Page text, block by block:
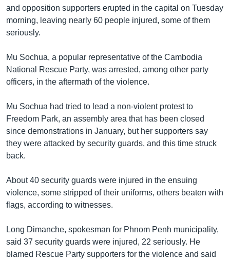
and opposition supporters erupted in the capital on Tuesday
morning, leaving nearly 60 people injured, some of them
seriously.
Mu Sochua, a popular representative of the Cambodia
National Rescue Party, was arrested, among other party
officers, in the aftermath of the violence.
Mu Sochua had tried to lead a non-violent protest to
Freedom Park, an assembly area that has been closed
since demonstrations in January, but her supporters say
they were attacked by security guards, and this time struck
back.
About 40 security guards were injured in the ensuing
violence, some stripped of their uniforms, others beaten with
flags, according to witnesses.
Long Dimanche, spokesman for Phnom Penh municipality,
said 37 security guards were injured, 22 seriously. He
blamed Rescue Party supporters for the violence and said